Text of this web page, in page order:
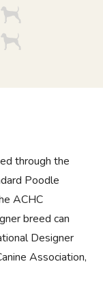
through the
Poodle
ACHC
breed can
Designer
Association,